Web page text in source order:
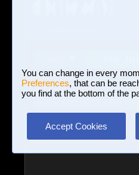
You can change in every
Preferences, that can be
you find at the bottom of the
Accept Cookies
Landscape